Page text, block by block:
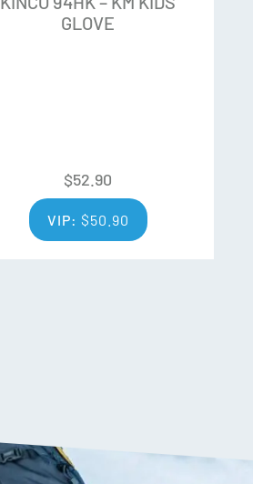
GLOVE
$52.90
VIP: $50.90